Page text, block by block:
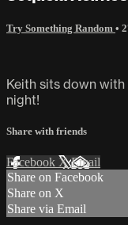
Try Something Random •
Keith sits down
night!
Share with friends
Facebook XEmail
Share on Facebook
Share on X
Share via Email